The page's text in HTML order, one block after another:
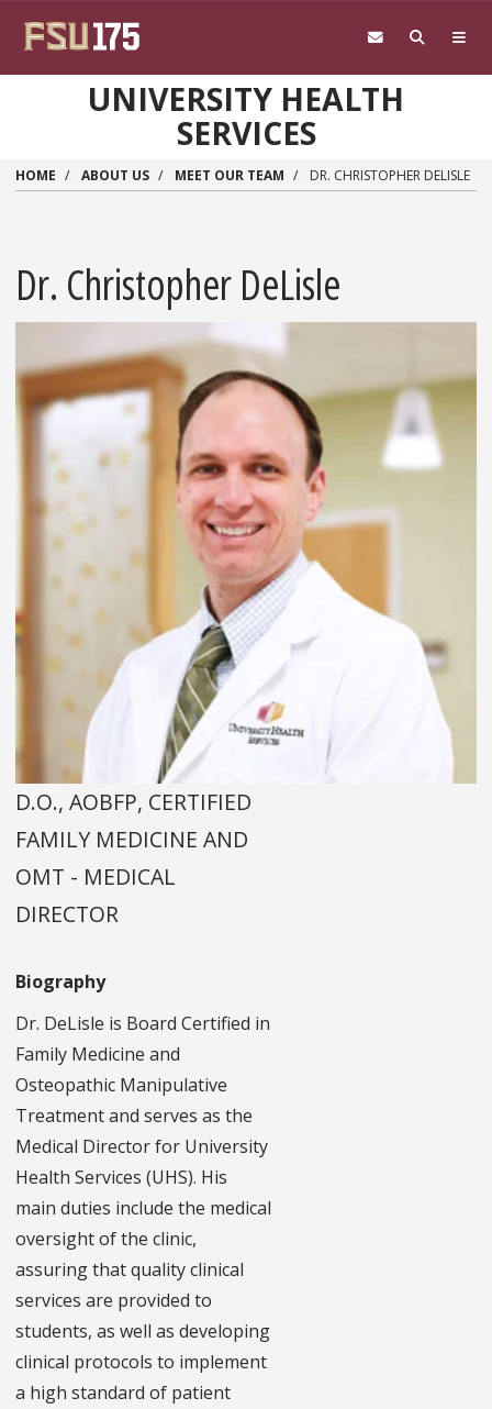
UNIVERSITY HEALTH
SERVICES
HOME ABOUT US MEET OUR TEAM DR. CHRISTOPHER DELISLE
Dr. Christopher DeLisle
D.O., AOBFP, CERTIFIED
FAMILY MEDICINE AND
OMT - MEDICAL
DIRECTOR
Biography
Dr. DeLisle is Board Certified in
Family Medicine and
Osteopathic Manipulative
Treatment and serves as the
Medical Director for University
Health Services (UHS). His
main duties include the medical
oversight of the clinic,
assuring that quality clinical
services are provided to
students, as well as developing
clinical protocols to implement
a high standard of patient